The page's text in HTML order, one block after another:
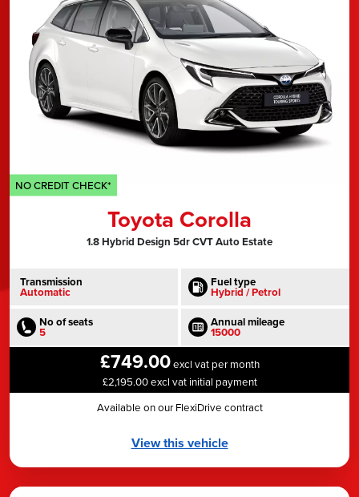
NO CREDIT CHECK*
Toyota Corolla
1.8 Hybrid Design 5dr CVT Auto Estate
Transmission
Automatic
Fuel type
Hybrid / Petrol
No of seats
5
Annual mileage
15000
£749.00excl vat per month
£2,195.00 excl vat initial payment
Available on our FlexiDrive contract
View this vehicle